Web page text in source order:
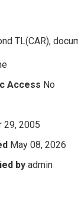
TL(CAR),
Access No
29, 2005
May 08, 2026
by admin